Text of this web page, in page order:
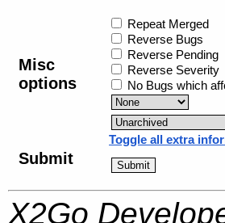
Misc
options
Repeat Merged
Reverse Bugs
Reverse Pending
Reverse Severity
No Bugs which
Toggle all extra
Submit
X2Go